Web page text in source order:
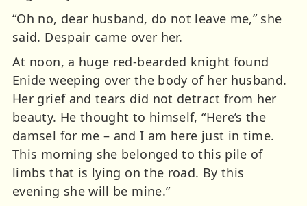
“Oh no, dear husband, do not leave me,” she
said. Despair came over her.
At noon, a huge red-bearded knight found
Enide weeping over the body of her husband.
Her grief and tears did not detract from her
beauty. He thought to himself, “Here’s the
damsel for me – and I am here just in time.
This morning she belonged to this pile of
limbs that is lying on the road. By this
evening she will be mine.”